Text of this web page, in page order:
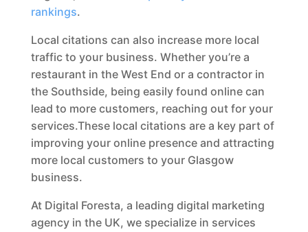
rankings.
Local citations can also increase more local
traffic to your business. Whether you’re a
restaurant in the West End or a contractor in
the Southside, being easily found online can
lead to more customers, reaching out for your
services.These local citations are a key part of
improving your online presence and attracting
more local customers to your Glasgow
business.
At Digital Foresta, a leading digital marketing
agency in the UK, we specialize in services